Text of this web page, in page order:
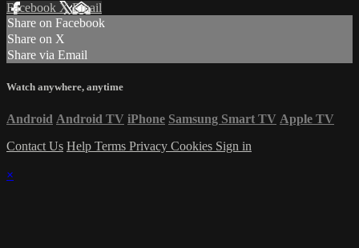
Facebook XEmail
Share on Facebook
Share on X
Share via Email
Watch anywhere, anytime
Android Android TV iPhone Samsung Smart TV Apple TV
Contact Us Help Terms Privacy Cookies Sign in
×